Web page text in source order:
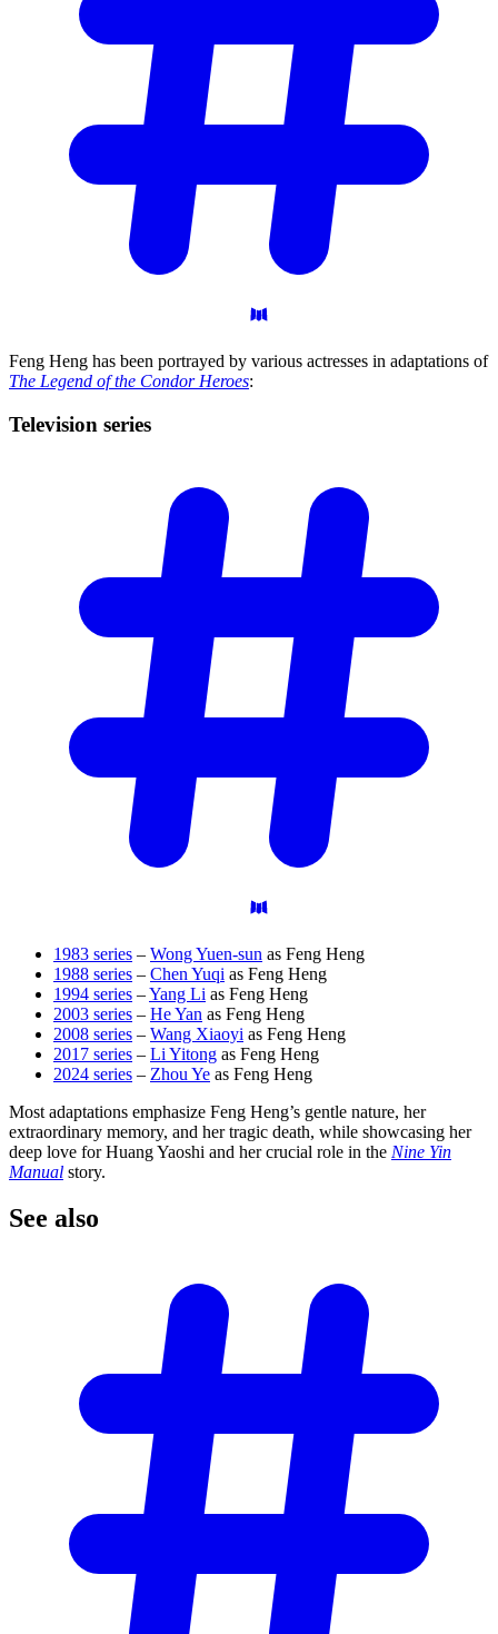
Feng Heng has been portrayed by various actresses in adaptations of
The Legend of the Condor Heroes:
Television series
1983 series – Wong Yuen-sun as Feng Heng
1988 series – Chen Yuqi as Feng Heng
1994 series –Yang Li as Feng Heng
2003 series – He Yan as Feng Heng
2008 series – Wang Xiaoyi as Feng Heng
2017 series – Li Yitong as Feng Heng
2024 series – Zhou Ye as Feng Heng
Most adaptations emphasize Feng Heng’s gentle nature, her
extraordinary memory, and her tragic death, while showcasing her
deep love for Huang Yaoshi and her crucial role in the Nine Yin
Manual story.
See also